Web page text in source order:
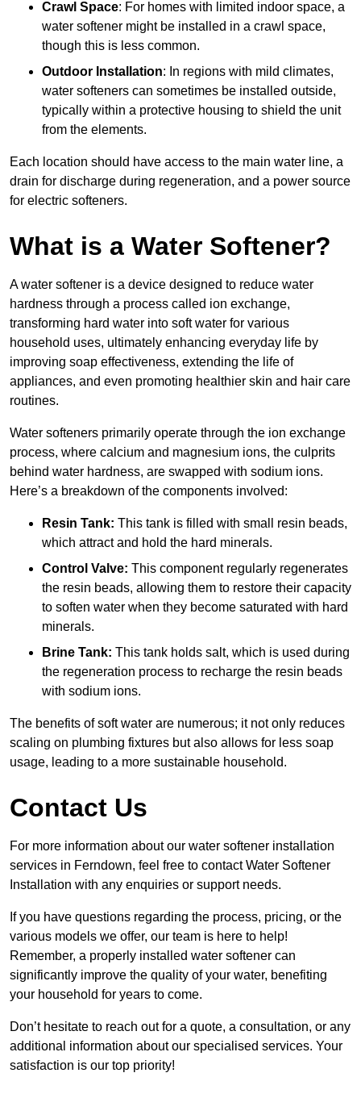
Crawl Space: For homes with limited indoor space, a
water softener might be installed in a crawl space,
though this is less common.
Outdoor Installation: In regions with mild climates,
water softeners can sometimes be installed outside,
typically within a protective housing to shield the unit
from the elements.
Each location should have access to the main water line, a
drain for discharge during regeneration, and a power source
for electric softeners.
What is a Water Softener?
A water softener is a device designed to reduce water
hardness through a process called ion exchange,
transforming hard water into soft water for various
household uses, ultimately enhancing everyday life by
improving soap effectiveness, extending the life of
appliances, and even promoting healthier skin and hair care
routines.
Water softeners primarily operate through the ion exchange
process, where calcium and magnesium ions, the culprits
behind water hardness, are swapped with sodium ions.
Here’s a breakdown of the components involved:
Resin Tank: This tank is filled with small resin beads,
which attract and hold the hard minerals.
Control Valve: This component regularly regenerates
the resin beads, allowing them to restore their capacity
to soften water when they become saturated with hard
minerals.
Brine Tank: This tank holds salt, which is used during
the regeneration process to recharge the resin beads
with sodium ions.
The benefits of soft water are numerous; it not only reduces
scaling on plumbing fixtures but also allows for less soap
usage, leading to a more sustainable household.
Contact Us
For more information about our water softener installation
services in Ferndown, feel free to contact Water Softener
Installation with any enquiries or support needs.
If you have questions regarding the process, pricing, or the
various models we offer, our team is here to help!
Remember, a properly installed water softener can
significantly improve the quality of your water, benefiting
your household for years to come.
Don’t hesitate to reach out for a quote, a consultation, or any
additional information about our specialised services. Your
satisfaction is our top priority!